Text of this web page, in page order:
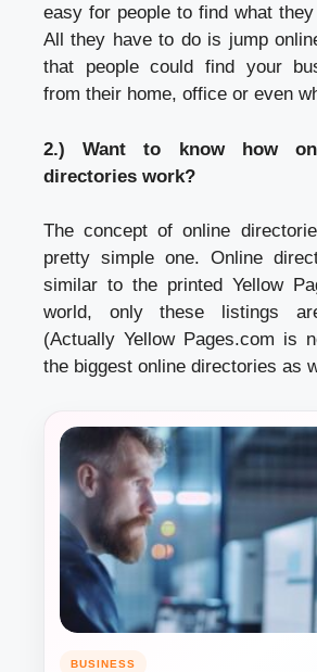
easy for people to find what
All they have to do is jump
that people could find your
from their home, office or even
2.) Want to know how
directories work?
The concept of online
pretty simple one. Online
similar to the printed Yellow
world, only these listings
(Actually Yellow Pages.com is
the biggest online directories as
BUSINESS